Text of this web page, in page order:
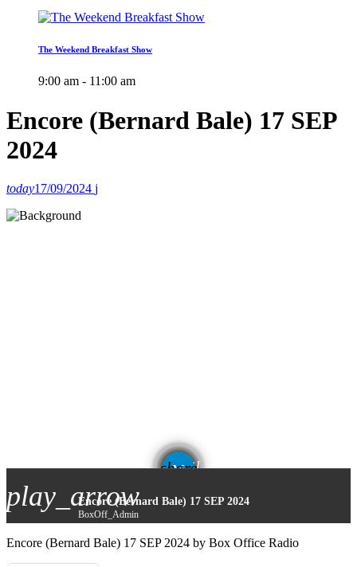
The Weekend Breakfast Show
9:00 am - 11:00 am
Encore (Bernard Bale) 17 SEP
2024
today17/09/2024
share
email
play_arrowEncore (Bernard Bale) 17 SEP 2024
BoxOff_Admin
Encore (Bernard Bale) 17 SEP 2024 by Box Office Radio